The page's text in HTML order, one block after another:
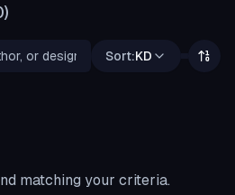
)
Sort:KD
matching your criteria.